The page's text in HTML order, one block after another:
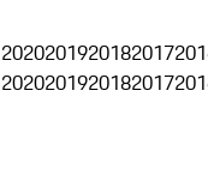
2020201920182017
2020201920182017